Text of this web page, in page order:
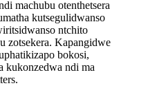
machubu otenthetsera
kutsegulidwanso
ntchito
zotsekera. Kapangidwe
bokosi,
kukonzedwa ndi ma